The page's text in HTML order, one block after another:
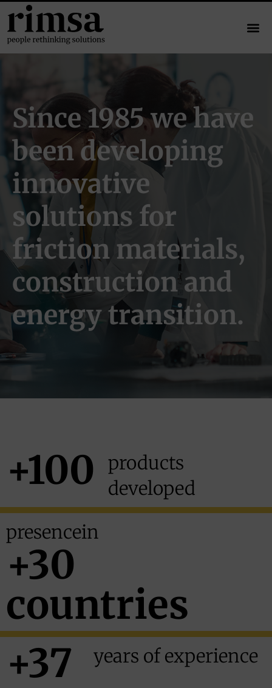
Since 1985 we have
been developing
innovative
solutions for
friction materials,
construction and
energy transition.
+100
products
developed
presencein
+30
countries
+37
years of experience